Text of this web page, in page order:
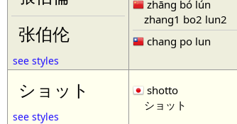
张伯伦
see styles
zhāng bó lún
zhang1 bo2 lun2
chang po lun
ショット
see styles
shotto
ショット